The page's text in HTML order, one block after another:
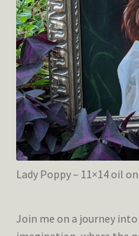
Lady Poppy – 11×14 oil
Join me on a journey